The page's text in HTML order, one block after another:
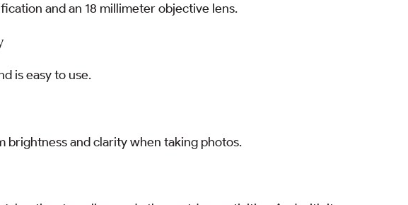
and an 18 millimeter objective lens.
is easy to use.
brightness and clarity when taking photos.